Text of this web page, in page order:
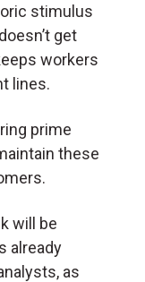
stimulus
get
workers
lines.
prime
these
will be
already
as